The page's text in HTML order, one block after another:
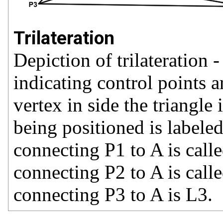
Trilateration
Depiction of trilateration -
indicating control points
vertex in side the
being positioned is
connecting P1 to A is
connecting P2 to A is
connecting P3 to A is L3.